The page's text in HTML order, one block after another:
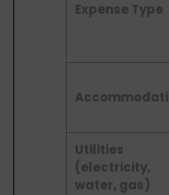
Expense Type
Utilities
(electricity,
water, gas)